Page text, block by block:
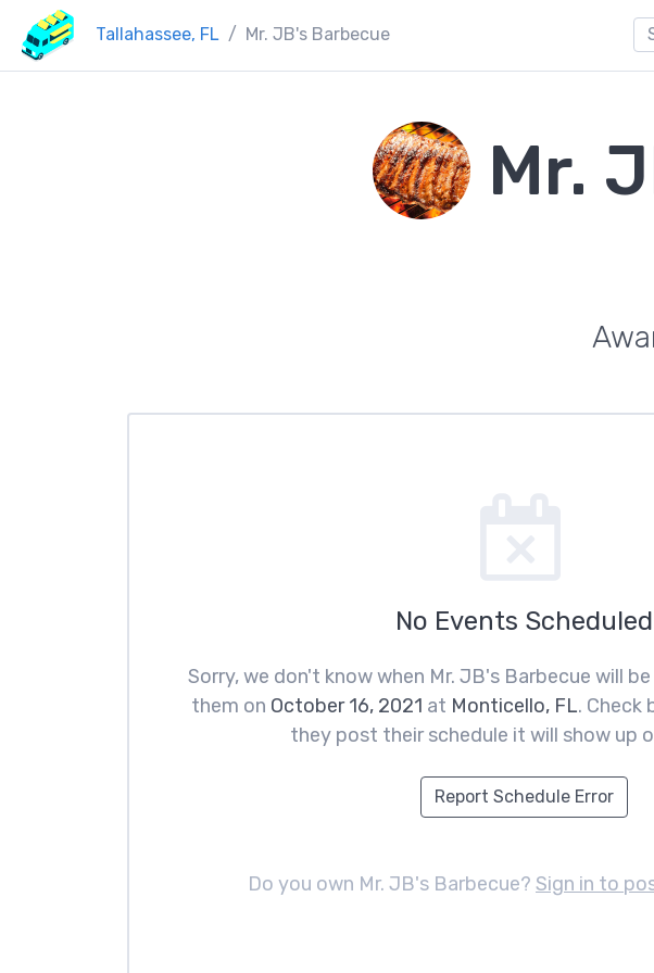
Tallahassee, FL Mr. JB's Barbecue
Mr.
No Events Scheduled
Sorry, we don't know when Mr. JB's Barbecue will
them on October 16, 2021 at Monticello, FL. Check
they post their schedule it will show up
Report Schedule Error
Do you own Mr. JB's Barbecue? Sign in to